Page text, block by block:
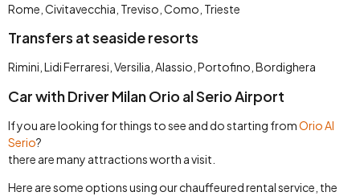
Rome, Civitavecchia, Treviso, Como, Trieste
Transfers at seaside resorts
Rimini, Lidi Ferraresi, Versilia, Alassio, Portofino, Bordighera
Car with Driver Milan Orio al Serio Airport
If you are looking for things to see and do starting fromOrio Al
Serio?
there are many attractions worth a visit.
Here are some options using our chauffeured rental service, the